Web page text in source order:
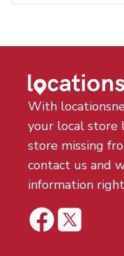
With
your local store
store missing
contact us and
information